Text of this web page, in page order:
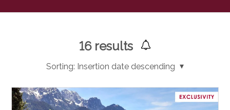
16results
Sorting: Insertion date descending